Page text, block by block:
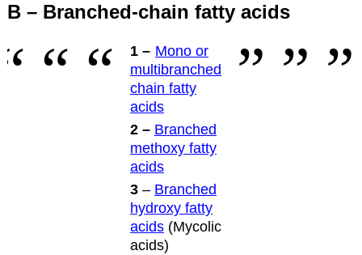
B – Branched-chain fatty acids
1 – Mono or
multibranched
chain fatty
acids
2 – Branched
methoxy fatty
acids
3 – Branched
hydroxy fatty
acids (Mycolic
acids)